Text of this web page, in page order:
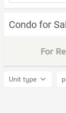
Condo for
For
Unit type